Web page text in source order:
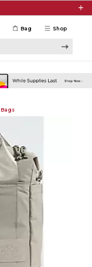
Shop
Bag
Bags